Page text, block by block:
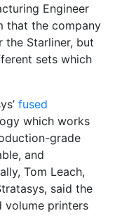
Engineer
that the company
the Starliner, but
sets which
fused
which works
grade
and
Tom Leach,
said the
volume printers